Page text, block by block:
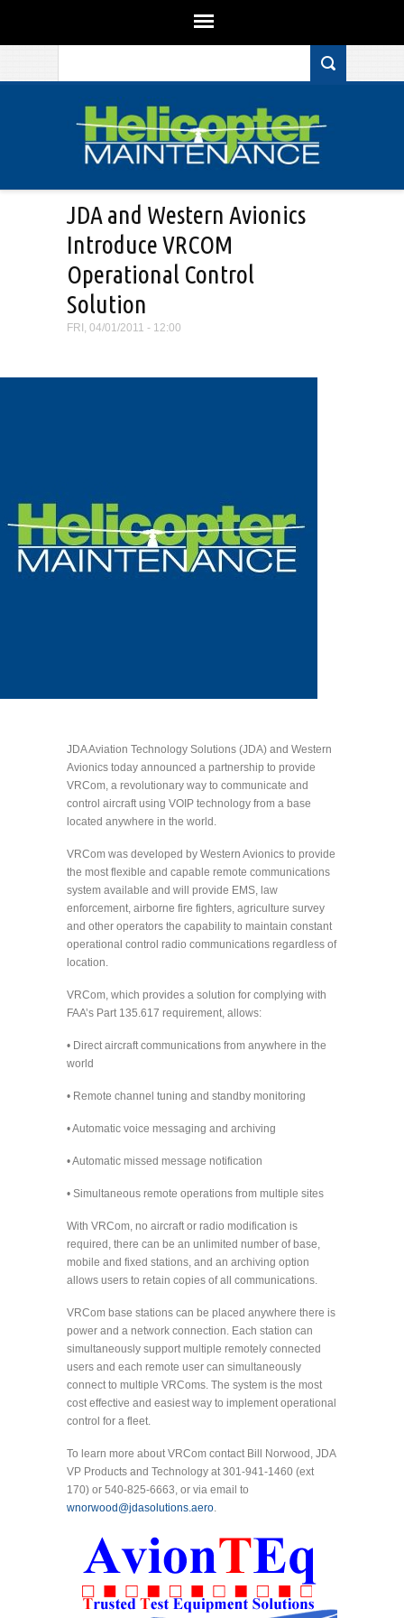
JDA and Western Avionics
Introduce VRCOM
Operational Control
Solution
FRI, 04/01/2011 - 12:00
JDA Aviation Technology Solutions (JDA) and Western
Avionics today announced a partnership to provide
VRCom, a revolutionary way to communicate and
control aircraft using VOIP technology from a base
located anywhere in the world.
VRCom was developed by Western Avionics to provide
the most flexible and capable remote communications
system available and will provide EMS, law
enforcement, airborne fire fighters, agriculture survey
and other operators the capability to maintain constant
operational control radio communications regardless of
location.
VRCom, which provides a solution for complying with
FAA’s Part 135.617 requirement, allows:
• Direct aircraft communications from anywhere in the
world
• Remote channel tuning and standby monitoring
• Automatic voice messaging and archiving
• Automatic missed message notification
• Simultaneous remote operations from multiple sites
With VRCom, no aircraft or radio modification is
required, there can be an unlimited number of base,
mobile and fixed stations, and an archiving option
allows users to retain copies of all communications.
VRCom base stations can be placed anywhere there is
power and a network connection. Each station can
simultaneously support multiple remotely connected
users and each remote user can simultaneously
connect to multiple VRComs. The system is the most
cost effective and easiest way to implement operational
control for a fleet.
To learn more about VRCom contact Bill Norwood, JDA
VP Products and Technology at 301-941-1460 (ext
170) or 540-825-6663, or via email to
wnorwood@jdasolutions.aero.